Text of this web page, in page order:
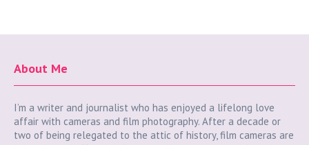
About Me
I’m a writer and journalist who has enjoyed a lifelong love
affair with cameras and film photography. After a decade or
two of being relegated to the attic of history, film cameras are